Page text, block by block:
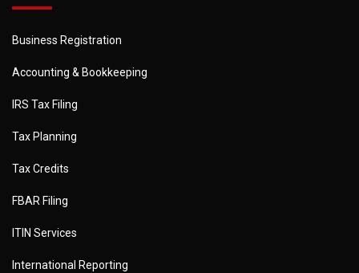
Business Registration
Accounting & Bookkeeping
IRS Tax Filing
Tax Planning
Tax Credits
FBAR Filing
ITIN Services
International Reporting